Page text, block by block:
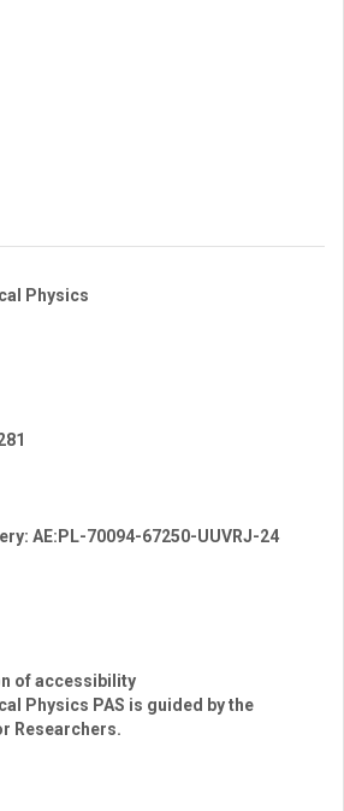
Physics
AE:PL-70094-67250-UUVRJ-24
of accessibility
Physics PAS is guided by the
Researchers.